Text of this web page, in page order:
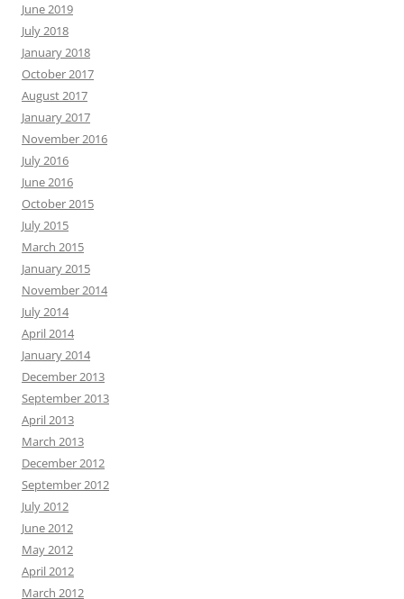
June 2019
July 2018
January 2018
October 2017
August 2017
January 2017
November 2016
July 2016
June 2016
October 2015
July 2015
March 2015
January 2015
November 2014
July 2014
April 2014
January 2014
December 2013
September 2013
April 2013
March 2013
December 2012
September 2012
July 2012
June 2012
May 2012
April 2012
March 2012